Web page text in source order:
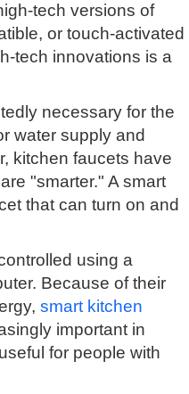
tech versions of
or touch-activated
tech innovations is a
necessary for the
water supply and
kitchen faucets have
"smarter." A smart
that can turn on and
using a
Because of their
smart kitchen
important in
for people with